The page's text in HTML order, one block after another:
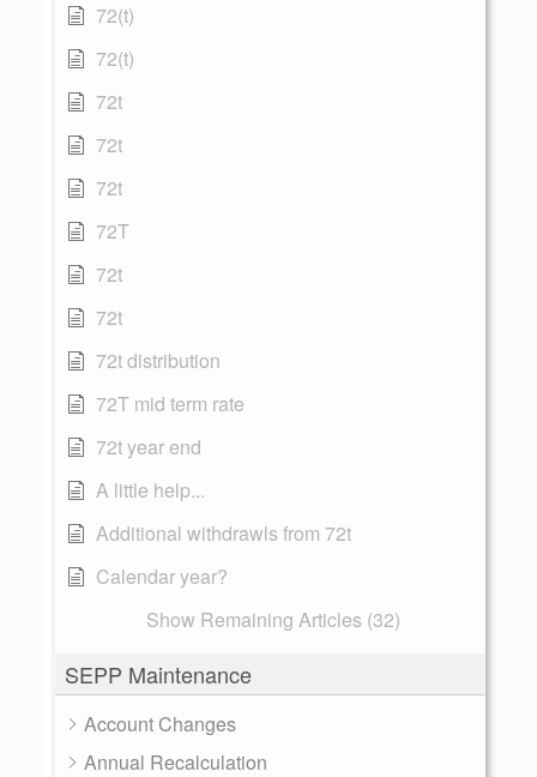
72(t)
72(t)
72t
72t
72t
72T
72t
72t
72t distribution
72T mid term rate
72t year end
A little help...
Additional withdrawls from 72t
Calendar year?
Show Remaining Articles (32)
SEPP Maintenance
Account Changes
Annual Recalculation